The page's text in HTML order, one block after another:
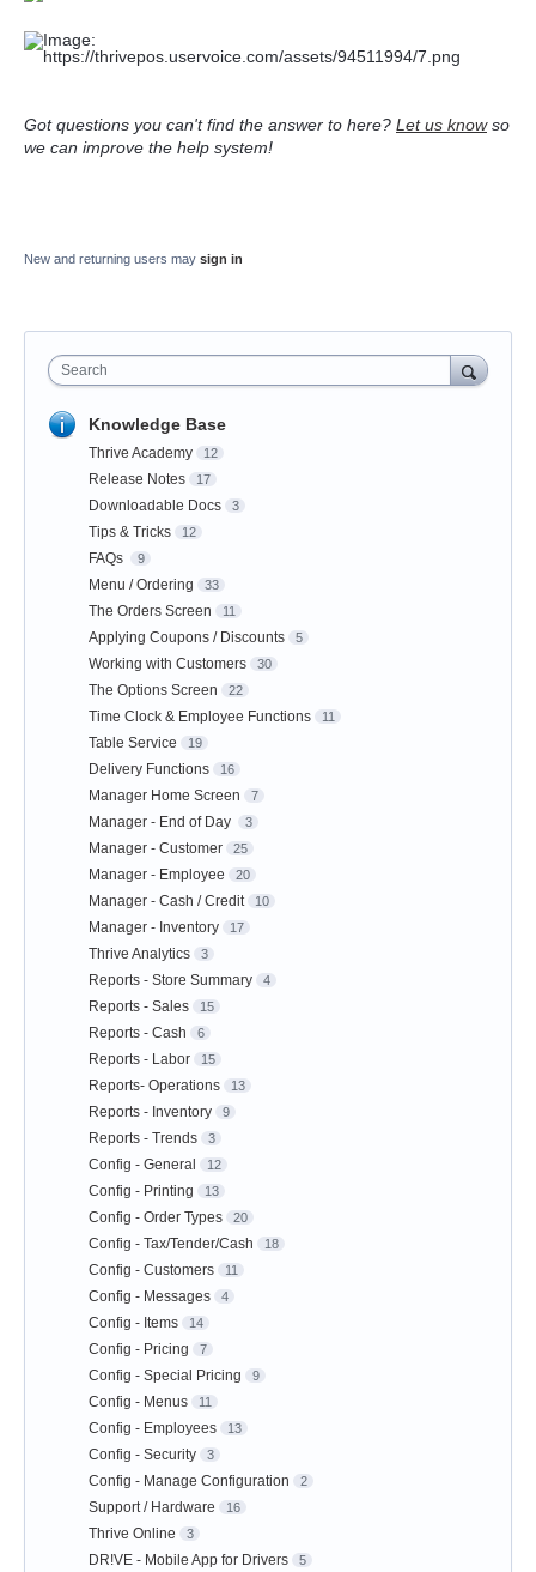
Got questions you can't find the answer to here? Let us knowso
we can improve the help system!
New and returning users may sign in
Search
Knowledge Base
Thrive Academy 12
Release Notes 17
Downloadable Docs 3
Tips & Tricks 12
FAQs 9
Menu / Ordering 33
The Orders Screen 11
Applying Coupons / Discounts 5
Working with Customers 30
The Options Screen 22
Time Clock & Employee Functions 11
Table Service 19
Delivery Functions 16
Manager Home Screen 7
Manager - End of Day 3
Manager - Customer 25
Manager - Employee 20
Manager - Cash / Credit 10
Manager - Inventory 17
Thrive Analytics 3
Reports - Store Summary 4
Reports - Sales 15
Reports - Cash 6
Reports - Labor 15
Reports- Operations 13
Reports - Inventory 9
Reports - Trends 3
Config - General 12
Config - Printing 13
Config - Order Types 20
Config - Tax/Tender/Cash 18
Config - Customers 11
Config - Messages 4
Config - Items 14
Config - Pricing 7
Config - Special Pricing 9
Config - Menus 11
Config - Employees 13
Config - Security 3
Config - Manage Configuration 2
Support / Hardware 16
Thrive Online 3
DR!VE - Mobile App for Drivers 5